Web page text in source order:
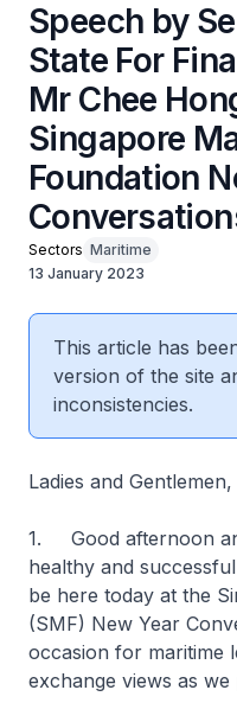
Speech by
State For
Mr Chee
Singapore
Foundation
Sectors Maritime
13 January 2023
This article has
version of the site
inconsistencies.
Ladies and Gentlemen,
1. Good afternoon
healthy and
be here today at the
(SMF) New Year
occasion for maritime
exchange views as